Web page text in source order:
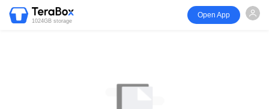
1024GB storage
Open App